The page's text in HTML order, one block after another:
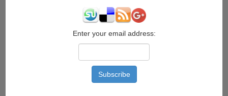
Enter your email address: